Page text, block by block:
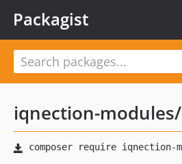
Packagist
iqnection-modules/